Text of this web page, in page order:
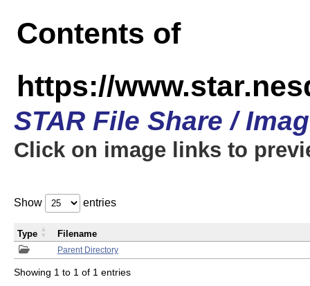
Contents of
https://
STAR File Share /
Click on image links to
Show entries
Parent Directory
Type Filename
Showing 1 to 1 of 1 entries